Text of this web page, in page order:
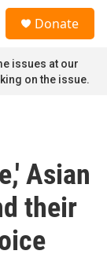
Donate
issues at our
on the issue.
Asian
their